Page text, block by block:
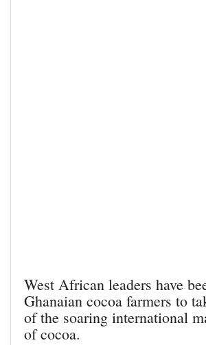
West African leaders have
Ghanaian cocoa farmers to
of the soaring international
of cocoa.